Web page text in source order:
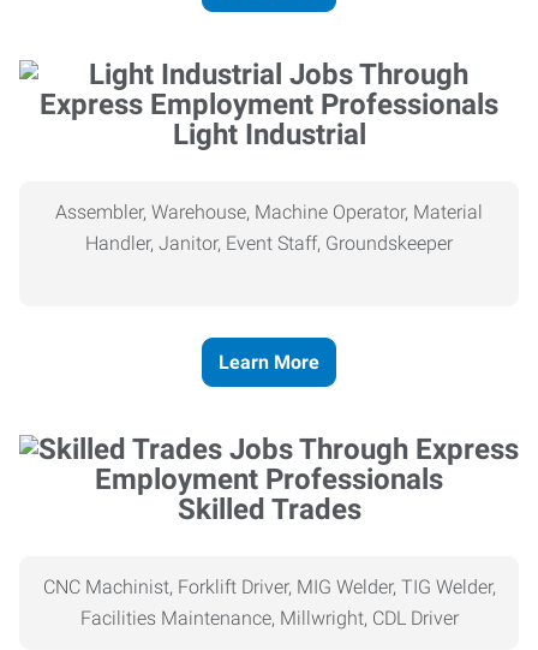
Light Industrial
Assembler, Warehouse, Machine Operator, Material
Handler, Janitor, Event Staff, Groundskeeper
Learn More
Skilled Trades
CNC Machinist, Forklift Driver, MIG Welder, TIG Welder,
Facilities Maintenance, Millwright, CDL Driver